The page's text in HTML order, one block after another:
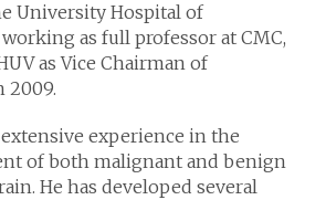
University Hospital of
as full professor at CMC,
as Vice Chairman of
2009.
experience in the
of both malignant and benign
He has developed several